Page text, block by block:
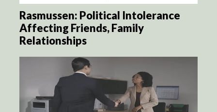
Rasmussen: Political Intolerance
Affecting Friends, Family
Relationships